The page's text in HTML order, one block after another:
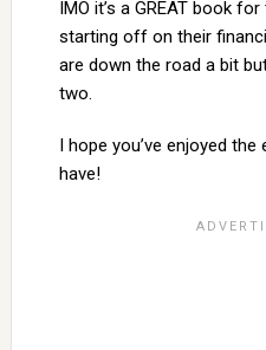
IMO it’s a GREAT book
starting off on their
are down the road a bit
two.
I hope you’ve enjoyed
have!